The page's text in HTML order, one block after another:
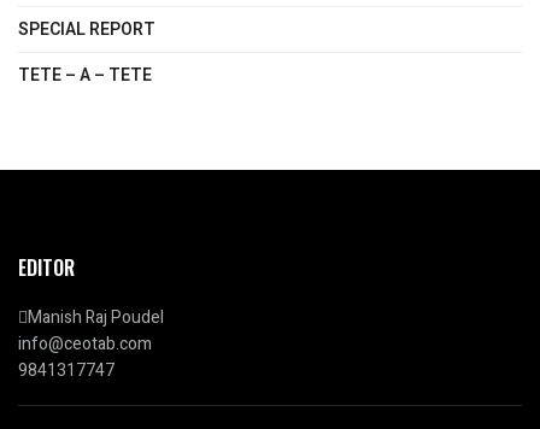
SPECIAL REPORT
TETE – A – TETE
EDITOR
Manish Raj Poudel
info@ceotab.com
9841317747